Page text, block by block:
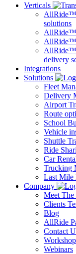
Verticals
AllRide™
solutions
AllRide™
delivery
Integrations
Solutions
Fleet
Delivery
Airport
Route
School
Vehicle
Shuttle
Ride
Car
Trucking
Last Mile
Company
Meet The
Clients
Blog
AllRide
Contact
Webinars